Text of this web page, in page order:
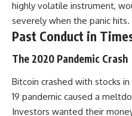
highly volatile instrument,
severely when the panic hits.
Past Conduct in
The 2020 Pandemic Crash
Bitcoin crashed with stocks
19 pandemic caused a
Investors wanted their